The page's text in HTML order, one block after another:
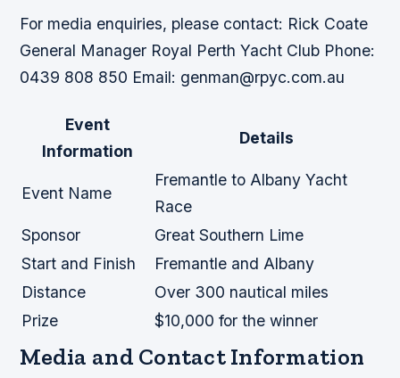
For media enquiries, please contact: Rick Coate
General Manager Royal Perth Yacht Club Phone:
0439 808 850 Email: genman@rpyc.com.au
Event
Information
Details
Event Name
Fremantle to Albany Yacht
Race
Sponsor
Great Southern Lime
Start and Finish
Fremantle and Albany
Distance
Over 300 nautical miles
Prize
$10,000 for the winner
Media and Contact Information